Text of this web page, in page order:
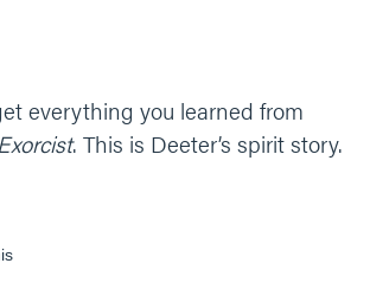
everything you learned from
. This is Deeter’s spirit story.